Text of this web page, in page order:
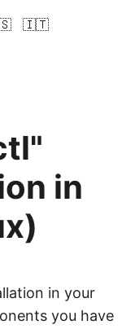
🇮🇹
in
in your
you have